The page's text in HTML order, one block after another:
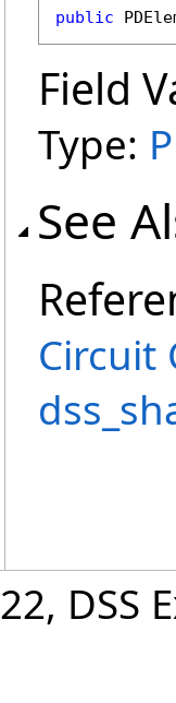
public
Field
Type:
See
Circuit